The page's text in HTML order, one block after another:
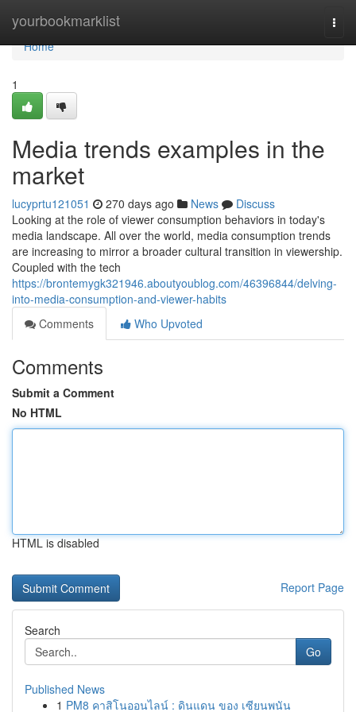
yourbookmarklist
Home
Home
1
Media trends examples in the
market
lucyprtu121051 270 days ago News
Discuss
Looking at the role of viewer consumption behaviors in today's
media landscape. All over the world, media consumption trends
are increasing to mirror a broader cultural transition in viewership.
Coupled with the tech
https://brontemygk321946.aboutyoublog.com/46396844/delving-
into-media-consumption-and-viewer-habits
Comments
Who Upvoted
Comments
Submit a Comment
No HTML
HTML is disabled
Report Page
Search
Go
Published News
1 PM8 คาสิโนออนไลน์ : ดินแดน ของ เซียนพนัน